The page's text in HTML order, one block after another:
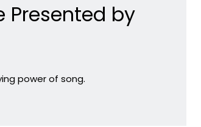
Presented by
power of song.